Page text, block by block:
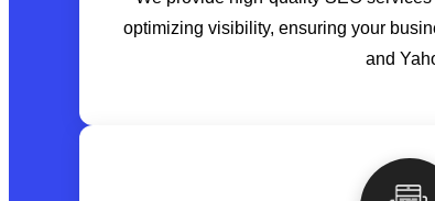
optimizing visibility, ensuring your
and